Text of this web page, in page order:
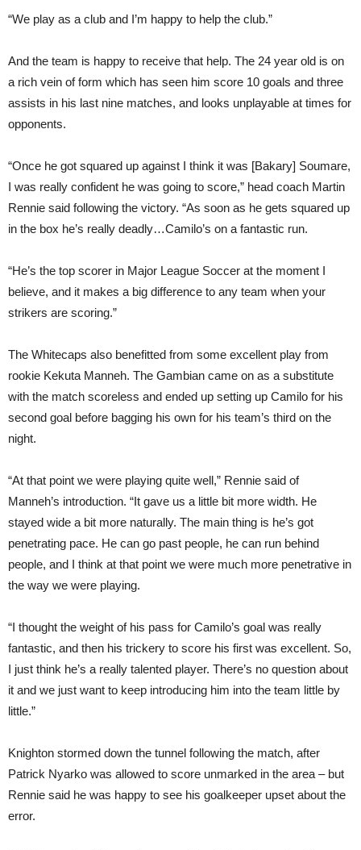
“We play as a club and I’m happy to help the club.”
And the team is happy to receive that help. The 24 year old is on
a rich vein of form which has seen him score 10 goals and three
assists in his last nine matches, and looks unplayable at times for
opponents.
“Once he got squared up against I think it was [Bakary] Soumare,
I was really confident he was going to score,” head coach Martin
Rennie said following the victory. “As soon as he gets squared up
in the box he’s really deadly…Camilo’s on a fantastic run.
“He’s the top scorer in Major League Soccer at the moment I
believe, and it makes a big difference to any team when your
strikers are scoring.”
The Whitecaps also benefitted from some excellent play from
rookie Kekuta Manneh. The Gambian came on as a substitute
with the match scoreless and ended up setting up Camilo for his
second goal before bagging his own for his team’s third on the
night.
“At that point we were playing quite well,” Rennie said of
Manneh’s introduction. “It gave us a little bit more width. He
stayed wide a bit more naturally. The main thing is he’s got
penetrating pace. He can go past people, he can run behind
people, and I think at that point we were much more penetrative in
the way we were playing.
“I thought the weight of his pass for Camilo’s goal was really
fantastic, and then his trickery to score his first was excellent. So,
I just think he’s a really talented player. There’s no question about
it and we just want to keep introducing him into the team little by
little.”
Knighton stormed down the tunnel following the match, after
Patrick Nyarko was allowed to score unmarked in the area – but
Rennie said he was happy to see his goalkeeper upset about the
error.